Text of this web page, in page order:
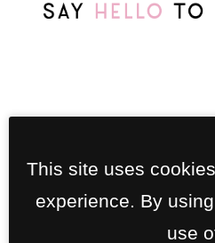
This site uses
experience. By
use